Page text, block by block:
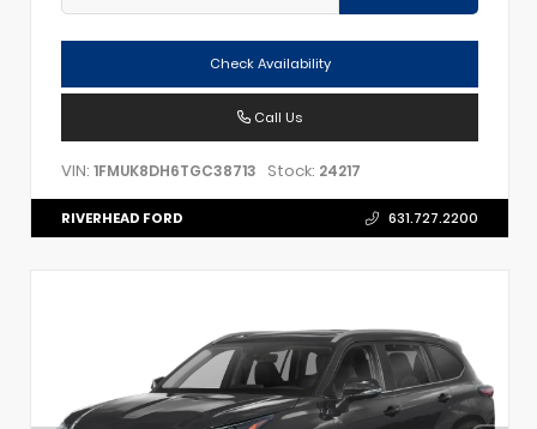
Check Availability
Call Us
VIN: 1FMUK8DH6TGC38713 Stock: 24217
RIVERHEAD FORD 631.727.2200